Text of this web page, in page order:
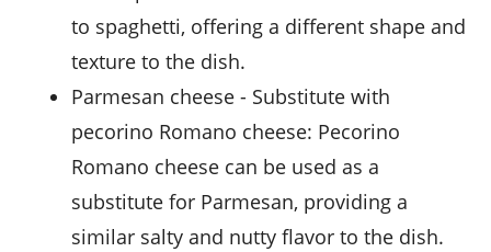
to spaghetti, offering a different shape and
texture to the dish.
parmesan cheese - Substitute with
pecorino Romano cheese: Pecorino
Romano cheese can be used as a
substitute for Parmesan, providing a
similar salty and nutty flavor to the dish.